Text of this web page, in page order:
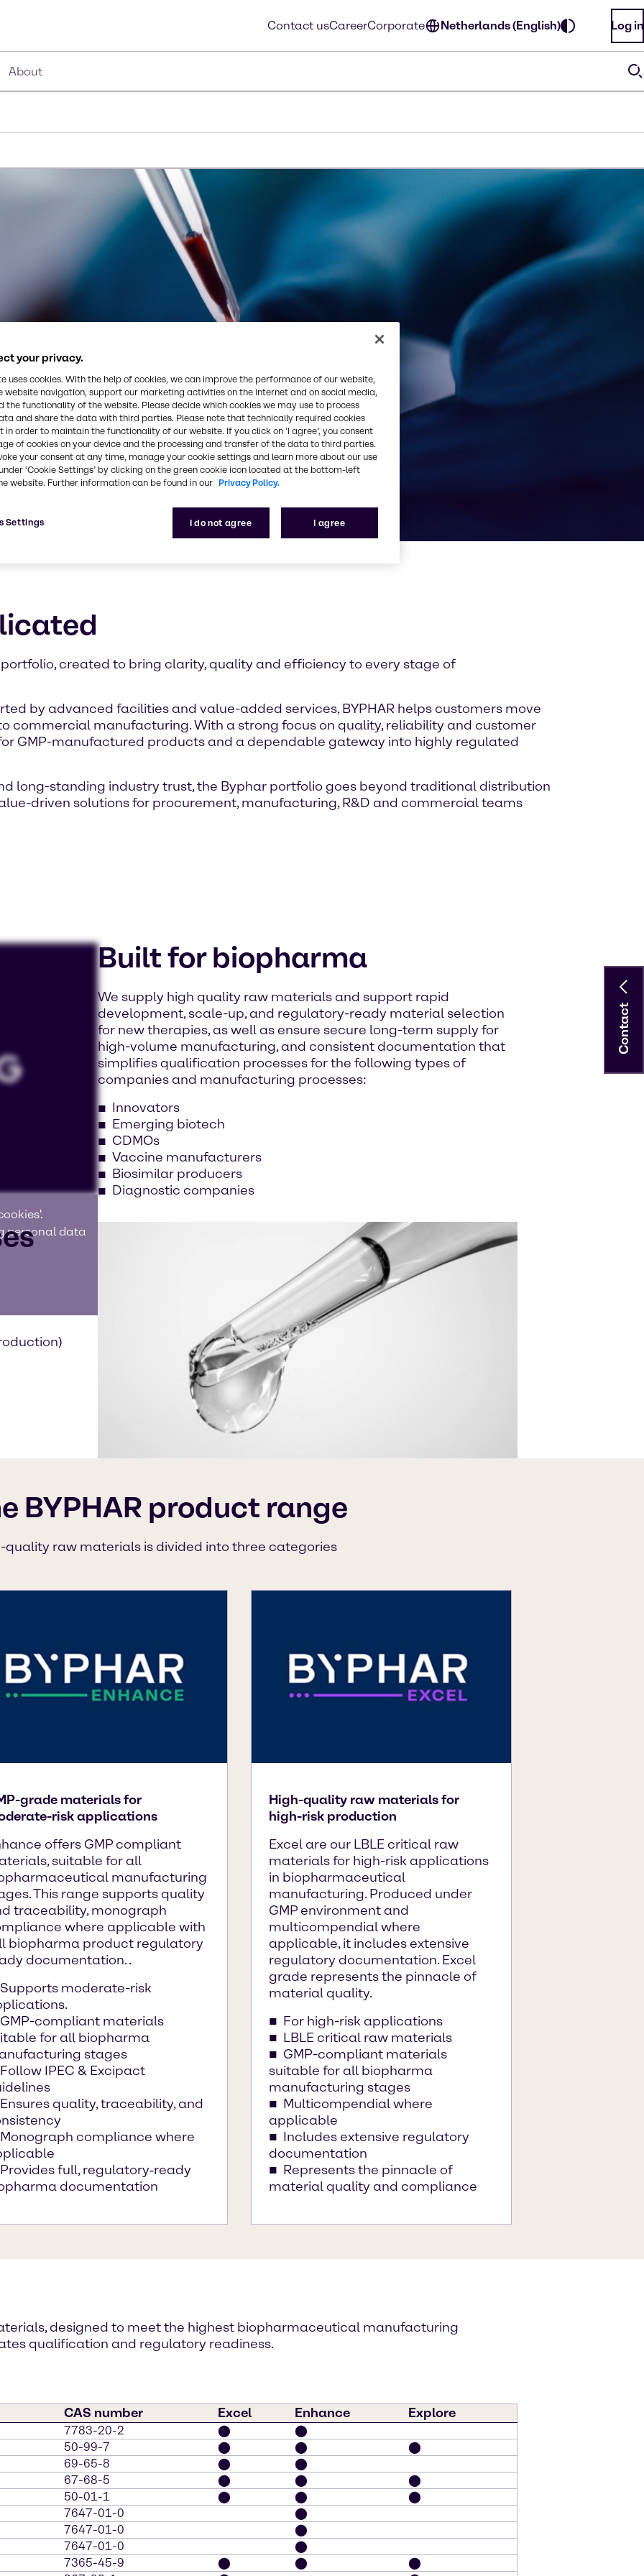
Contact usCareerCorporate Netherlands (English) Log in
About
Discover BYPHAR
portfolio, created to bring clarity, quality and efficiency to every stage of
by advanced facilities and value-added services, BYPHAR helps customers move
commercial manufacturing. With a strong focus on quality, reliability and customer
GMP-manufactured products and a dependable gateway into highly regulated
long-standing industry trust, the Byphar portfolio goes beyond traditional distribution
driven solutions for procurement, manufacturing, R&D and commercial teams
personal data
Built for biopharma
We supply high quality raw materials and support rapid
development, scale-up, and regulatory-ready material selection
for new therapies, as well as ensure secure long-term supply for
high-volume manufacturing, and consistent documentation that
simplifies qualification processes for the following types of
companies and manufacturing processes:
Innovators
Emerging biotech
CDMOs
Vaccine manufacturers
Biosimilar producers
Diagnostic companies
BYPHAR product range
quality raw materials is divided into three categories
grade materials for
risk applications
offers GMP compliant
suitable for all
manufacturing
This range supports quality
traceability, monograph
where applicable with
biopharma product regulatory
documentation. .
Supports moderate-risk
GMP-compliant materials
for all biopharma
stages
Follow IPEC & Excipact
Ensures quality, traceability, and
Monograph compliance where
Provides full, regulatory‑ready
documentation
High-quality raw materials for
high-risk production
Excel are our LBLE critical raw
materials for high-risk applications
in biopharmaceutical
manufacturing. Produced under
GMP environment and
multicompendial where
applicable, it includes extensive
regulatory documentation. Excel
grade represents the pinnacle of
material quality.
For high-risk applications
LBLE critical raw materials
GMP-compliant materials
suitable for all biopharma
manufacturing stages
Multicompendial where
applicable
Includes extensive regulatory
documentation
Represents the pinnacle of
material quality and compliance
designed to meet the highest biopharmaceutical manufacturing
qualification and regulatory readiness.
CAS number Excel Enhance Explore
7783-20-2 ⬤
⬤
50-99-7 ⬤ ⬤
⬤
69-65-8 ⬤
⬤
67-68-5 ⬤ ⬤
⬤
50-01-1 ⬤ ⬤
⬤
7647-01-0
⬤
7647-01-0
⬤
7647-01-0
⬤
7365-45-9 ⬤ ⬤
⬤
Contact
your privacy.
uses cookies. With the help of cookies, we can improve the performance of our website,
website navigation, support our marketing activities on the internet and on social media,
the functionality of the website. Please decide which cookies we may use to process
and share the data with third parties. Please note that technically required cookies
in order to maintain the functionality of our website. If you click on ’I agree’, you consent
of cookies on your device and the processing and transfer of the data to third parties.
your consent at any time, manage your cookie settings and learn more about our use
‘Cookie Settings’ by clicking on the green cookie icon located at the bottom-left
website. Further information can be found in our Privacy Policy.
I do not agree I agree
Settings